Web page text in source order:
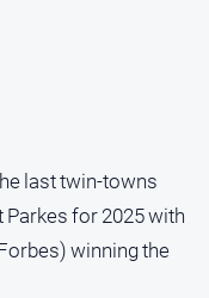
last twin-towns
for 2025 with
winning the